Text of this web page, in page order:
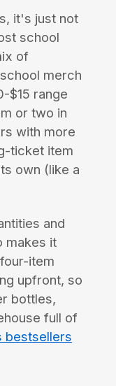
it's just not
school
of
merch
$15 range
or two in
with more
ticket item
own (like a
and
makes it
item
upfront, so
bottles,
full of
bestsellers